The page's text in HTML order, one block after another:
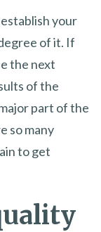
your
of it. If
the next
of the
part of the
so many
to get